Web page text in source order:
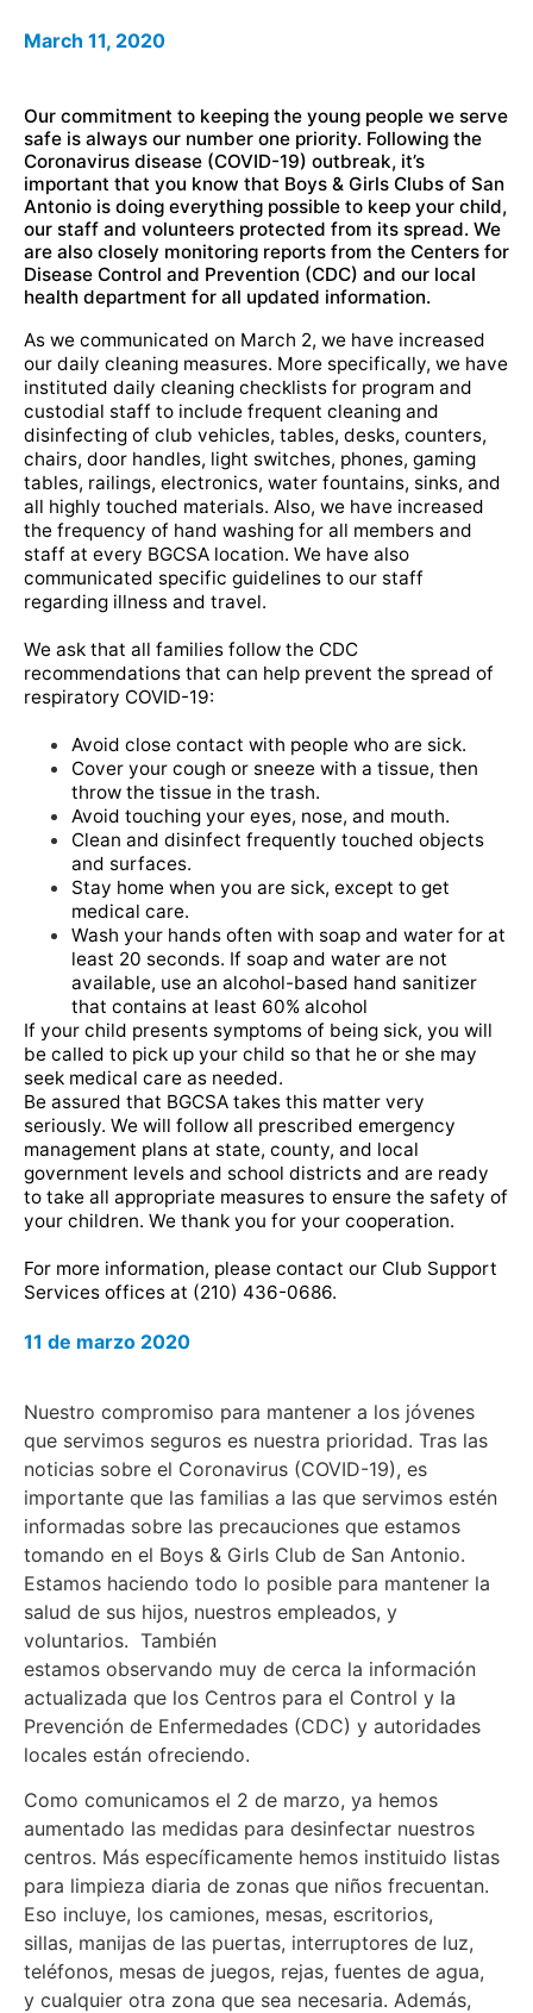
March 11, 2020
Our commitment to keeping the young people we serve
safe is always our number one priority. Following the
Coronavirus disease (COVID-19) outbreak, it’s
important that you know that Boys & Girls Clubs of San
Antonio is doing everything possible to keep your child,
our staff and volunteers protected from its spread. We
are also closely monitoring reports from the Centers for
Disease Control and Prevention (CDC) and our local
health department for all updated information.
As we communicated on March 2, we have increased
our daily cleaning measures. More specifically, we have
instituted daily cleaning checklists for program and
custodial staff to include frequent cleaning and
disinfecting of club vehicles, tables, desks, counters,
chairs, door handles, light switches, phones, gaming
tables, railings, electronics, water fountains, sinks, and
all highly touched materials. Also, we have increased
the frequency of hand washing for all members and
staff at every BGCSA location. We have also
communicated specific guidelines to our staff
regarding illness and travel.
We ask that all families follow the CDC
recommendations that can help prevent the spread of
respiratory COVID-19:
Avoid close contact with people who are sick.
Cover your cough or sneeze with a tissue, then
throw the tissue in the trash.
Avoid touching your eyes, nose, and mouth.
Clean and disinfect frequently touched objects
and surfaces.
Stay home when you are sick, except to get
medical care.
Wash your hands often with soap and water for at
least 20 seconds. If soap and water are not
available, use an alcohol-based hand sanitizer
that contains at least 60% alcohol
If your child presents symptoms of being sick, you will
be called to pick up your child so that he or she may
seek medical care as needed.
Be assured that BGCSA takes this matter very
seriously. We will follow all prescribed emergency
management plans at state, county, and local
government levels and school districts and are ready
to take all appropriate measures to ensure the safety of
your children. We thank you for your cooperation.
For more information, please contact our Club Support
Services offices at (210) 436-0686.
11 de marzo 2020
Nuestro compromiso para mantener a los jóvenes
que servimos seguros es nuestra prioridad. Tras las
noticias sobre el Coronavirus (COVID-19), es
importante que las familias a las que servimos estén
informadas sobre las precauciones que estamos
tomando en el Boys & Girls Club de San Antonio.
Estamos haciendo todo lo posible para mantener la
salud de sus hijos, nuestros empleados, y
voluntarios. También
estamos observando muy de cerca la información
actualizada que los Centros para el Control y la
Prevención de Enfermedades (CDC) y autoridades
locales están ofreciendo.
Como comunicamos el 2 de marzo, ya hemos
aumentado las medidas para desinfectar nuestros
centros. Más específicamente hemos instituido listas
para limpieza diaria de zonas que niños frecuentan.
Eso incluye, los camiones, mesas, escritorios,
sillas, manijas de las puertas, interruptores de luz,
teléfonos, mesas de juegos, rejas, fuentes de agua,
y cualquier otra zona que sea necesaria. Además,